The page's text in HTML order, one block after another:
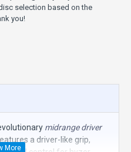
selection based on the
you!
midrange driver
a driver-like grip,